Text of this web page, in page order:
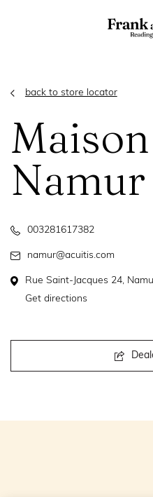
back to store locator
Namur
003281617382
namur@acuitis.com
Rue Saint-Jacques 24,
Get directions